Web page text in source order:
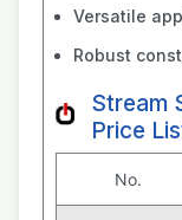
Versatile
Robust
Stream
Price
No.